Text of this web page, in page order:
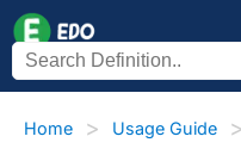
Home Usage Guide